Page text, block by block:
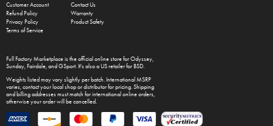
Customer Account
Refund Policy
Privacy Policy
Terms of Service
Contact Us
Warranty
Product Safety
Full Factory Marketplaceis the official online store forOdyssey,
Sunday,Fairdale, and GSport. It's also a US retailer forBSD.
Weights listed may vary slightly per batch. International MSRP
varies, contact your local shop or distributor for pricing. Shipping
and billing addresses must match for international online orders,
otherwise your order will be cancelled.